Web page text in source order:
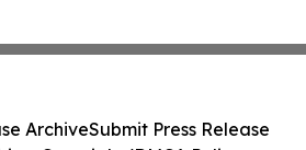
ArchiveSubmit Press Release